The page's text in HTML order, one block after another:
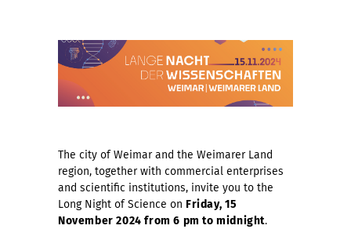
The city of Weimar and the Weimarer Land
region, together with commercial enterprises
and scientific institutions, invite you to the
Long Night of Science on Friday, 15
November 2024 from 6 pm to midnight.